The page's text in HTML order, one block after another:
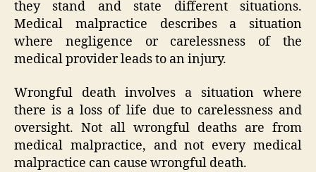
they stand and state different situations.
Medical malpractice describes a situation
where negligence or carelessness of the
medical provider leads to an injury.
Wrongful death involves a situation where
there is a loss of life due to carelessness and
oversight. Not all wrongful deaths are from
medical malpractice, and not every medical
malpractice can cause wrongful death.